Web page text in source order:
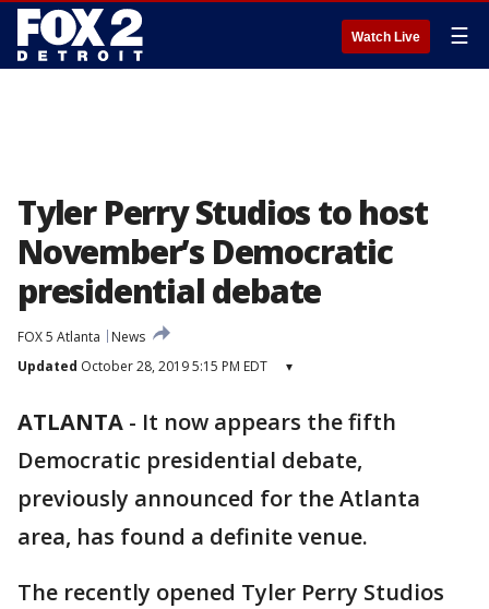
Watch Live ☰
Tyler Perry Studios to host
November’s Democratic
presidential debate
FOX 5 Atlanta
News
Updated October 28, 2019 5:15 PM EDT ▾
ATLANTA - It now appears the fifth
Democratic presidential debate,
previously announced for the Atlanta
area, has found a definite venue.
The recently opened Tyler Perry Studios